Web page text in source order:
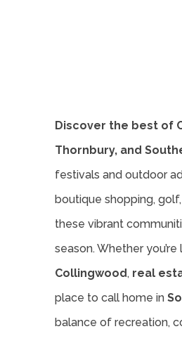
Discover the best of
Thornbury, and
festivals and outdoor
boutique shopping,
these vibrant
season. Whether
Collingwood, real
place to call home in
balance of recreation,